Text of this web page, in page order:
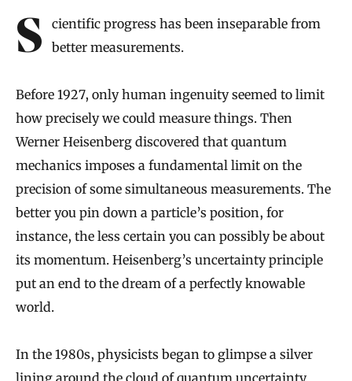
Introduction
Scientific progress has been inseparable from better measurements.
Before 1927, only human ingenuity seemed to limit
how precisely we could measure things. Then
Werner Heisenberg discovered that quantum
mechanics imposes a fundamental limit on the
precision of some simultaneous measurements. The
better you pin down a particle’s position, for
instance, the less certain you can possibly be about
its momentum. Heisenberg’s uncertainty principle
put an end to the dream of a perfectly knowable
world.
In the 1980s, physicists began to glimpse a silver